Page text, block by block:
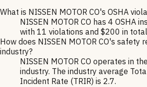
What is NISSEN MOTOR CO's OSHA
NISSEN MOTOR CO has 4 OSHA
with 11 violations and $200 in
How does NISSEN MOTOR CO's safety
industry?
NISSEN MOTOR CO operates in
industry. The industry average
Incident Rate (TRIR) is 2.7.